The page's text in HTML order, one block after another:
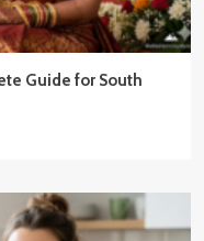
Guide for South